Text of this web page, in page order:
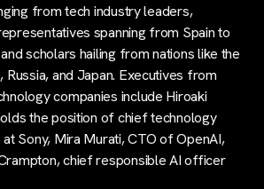
from tech industry leaders,
spanning from Spain to
scholars hailing from nations like the
Russia, and Japan. Executives from
companies include Hiroaki
the position of chief technology
Sony, Mira Murati, CTO of OpenAI,
chief responsible AI officer